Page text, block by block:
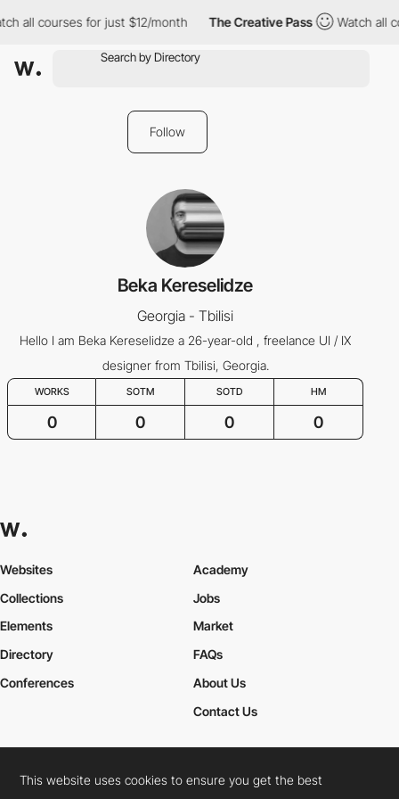
all courses for just $12/month The Creative Pass Watch all
Follow
Beka Kereselidze
Georgia - Tbilisi
Hello I am Beka Kereselidze a 26-year-old , freelance UI / IX
designer from Tbilisi, Georgia.
WORKS SOTM SOTD HM
0 0 0 0
Websites
Collections
Elements
Academy
Jobs
Market
Directory
Conferences
FAQs
About Us
Contact Us
Cookies PolicyLegal TermsPrivacy Policy
This website uses cookies to ensure you get the best